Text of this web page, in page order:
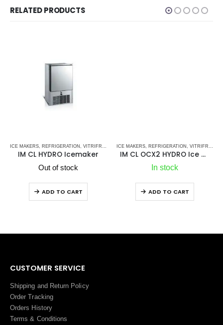
RELATED PRODUCTS
MARINE REFRIGERATORS
FREEZERS DW OCX2 SERIES - NEW , VITRIFRIGO MARINE REFRIGERATORS
,VITRIFRIGO
ICE MAKERS REFRIGERATION VITRIFRIGO
IM CL HYDRO Icemaker
Out of stock
ADD TO CART
ICE MAKERS REFRIGERATION VITRIFRIGO
IM CL OCX2 HYDRO Ice Maker
In stock
ADD TO CART
CUSTOMER SERVICE
Shipping and Return Policy
Order Tracking
Orders History
Terms & Conditions